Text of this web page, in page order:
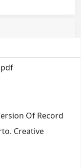
Of Record
Creative